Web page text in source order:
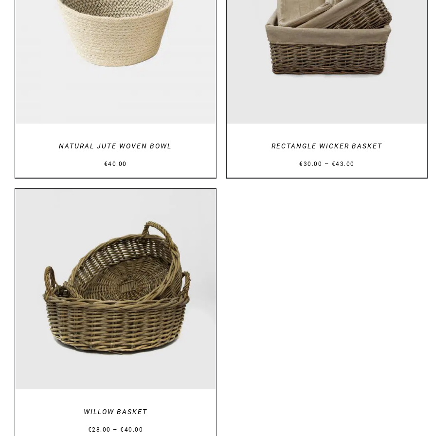
DETAILS
NATURAL JUTE WOVEN BOWL
€40.00
DETAILS
RECTANGLE WICKER BASKET
€30.00 – €43.00
DETAILS
WILLOW BASKET
€28.00 – €40.00